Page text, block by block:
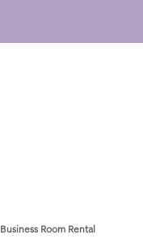
Business Room Rental